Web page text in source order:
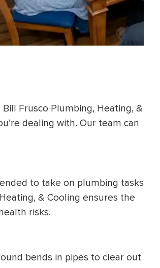
Frusco Plumbing, Heating, &
dealing with. Our team can
to take on plumbing tasks
& Cooling ensures the
risks.
bends in pipes to clear out